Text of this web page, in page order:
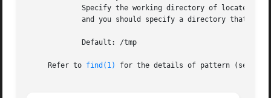
     Refer to
find(1) for the details of pattern (see